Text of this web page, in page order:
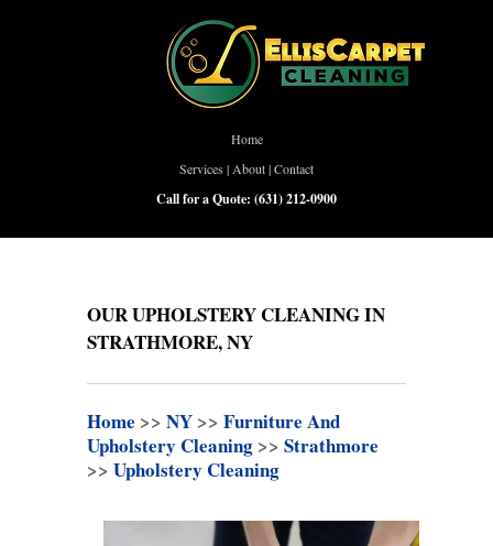
Home
Services | About|Contact
Call for a Quote: (631) 212-0900
OUR UPHOLSTERY CLEANING IN
STRATHMORE, NY
Home >> NY >> Furniture And
Upholstery Cleaning >> Strathmore
>> Upholstery Cleaning